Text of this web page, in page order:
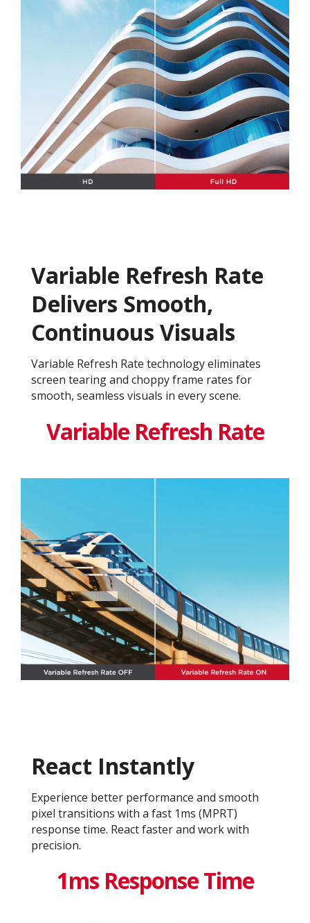
Variable Refresh Rate
Delivers Smooth,
Continuous Visuals
Variable Refresh Rate technology eliminates
screen tearing and choppy frame rates for
smooth, seamless visuals in every scene.
Variable Refresh Rate
React Instantly
Experience better performance and smooth
pixel transitions with a fast 1ms (MPRT)
response time. React faster and work with
precision.
1ms Response Time